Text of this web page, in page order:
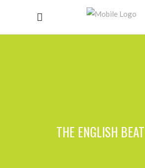
THE ENGLISH